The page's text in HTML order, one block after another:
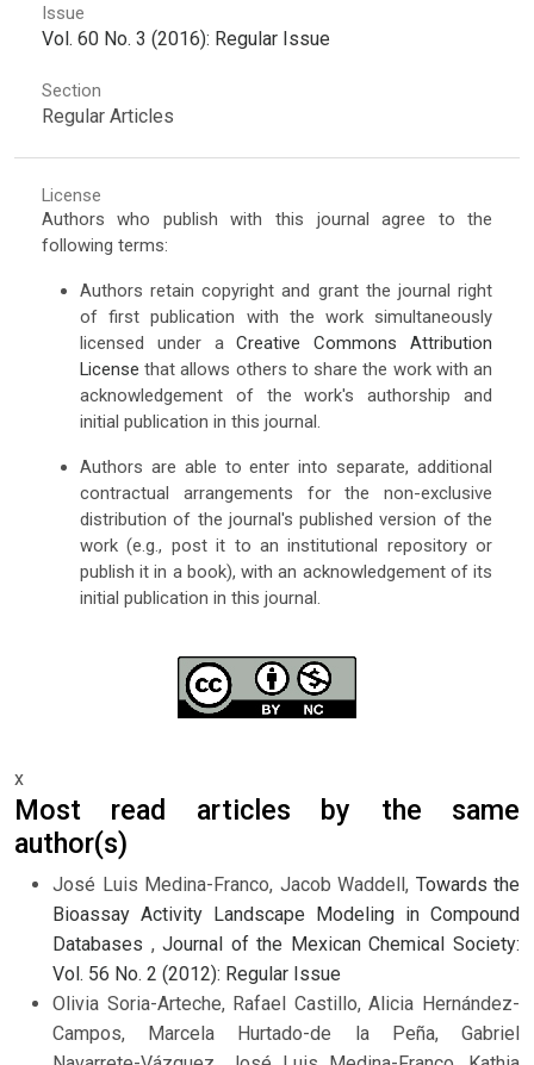
Issue
Vol. 60 No. 3 (2016): Regular Issue
Section
Regular Articles
License
Authors who publish with this journal agree to the
following terms:
Authors retain copyright and grant the journal right
of first publication with the work simultaneously
licensed under aCreative Commons Attribution
License that allows others to share the work with an
acknowledgement of the work's authorship and
initial publication in this journal.
Authors are able to enter into separate, additional
contractual arrangements for the non-exclusive
distribution of the journal's published version of the
work (e.g., post it to an institutional repository or
publish it in a book), with an acknowledgement of its
initial publication in this journal.
x
Most read articles by the same
author(s)
José Luis Medina-Franco, Jacob Waddell, Towards the
Bioassay Activity Landscape Modeling in Compound
Databases ,Journal of the Mexican Chemical Society:
Vol. 56 No. 2 (2012): Regular Issue
Olivia Soria-Arteche, Rafael Castillo, Alicia Hernández-
Campos, Marcela Hurtado-de la Peña, Gabriel